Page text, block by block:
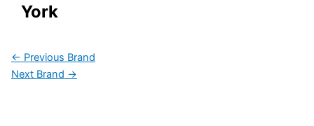
York
← Previous Brand
Next Brand →